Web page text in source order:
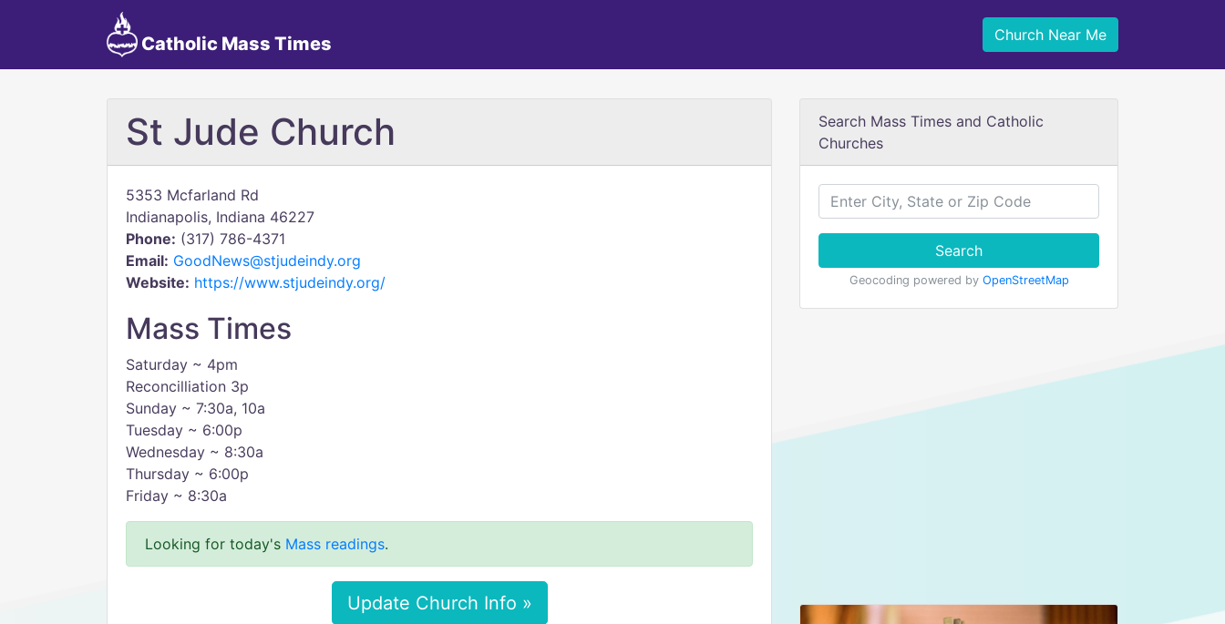
Catholic Mass Times Church Near Me
St Jude Church
5353 Mcfarland Rd
Indianapolis, Indiana 46227
Phone: (317) 786-4371
Email: GoodNews@stjudeindy.org
Website: https://www.stjudeindy.org/
Mass Times
Saturday ~ 4pm
Reconcilliation 3p
Sunday ~ 7:30a, 10a
Tuesday ~ 6:00p
Wednesday ~ 8:30a
Thursday ~ 6:00p
Friday ~ 8:30a
Looking for today's Mass readings.
Update Church Info »
Search Mass Times and Catholic
Churches
Search
Geocoding powered by OpenStreetMap